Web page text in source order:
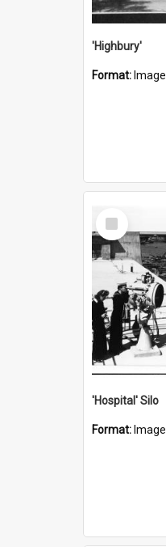
'Highbury'
Format: Image
Select
Item
'Hospital' Silo
Format: Image